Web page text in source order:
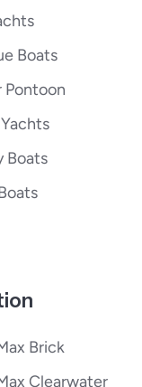
Boats
Pontoon
Boats
Brick
Clearwater